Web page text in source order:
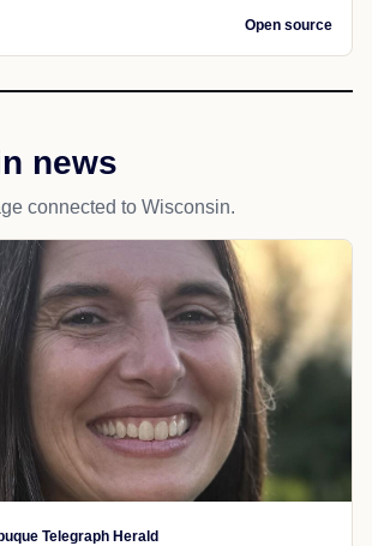
Open source
news
connected to Wisconsin.
Telegraph Herald